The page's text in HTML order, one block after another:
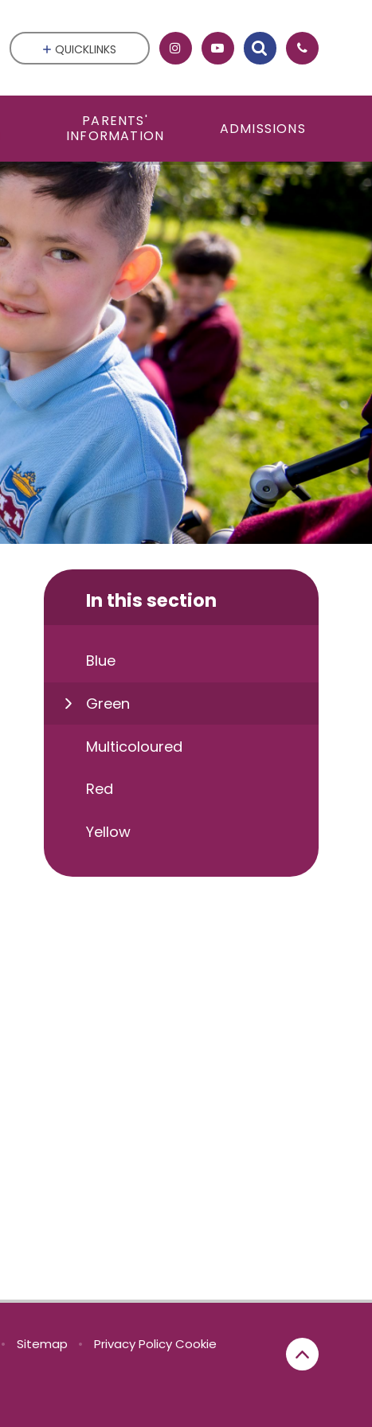
PARENTS'
INFORMATION
ADMISSIONS
QUICKLINKS
In this section
Blue
Green
Multicoloured
Red
Yellow
• Sitemap • Privacy Policy Cookie